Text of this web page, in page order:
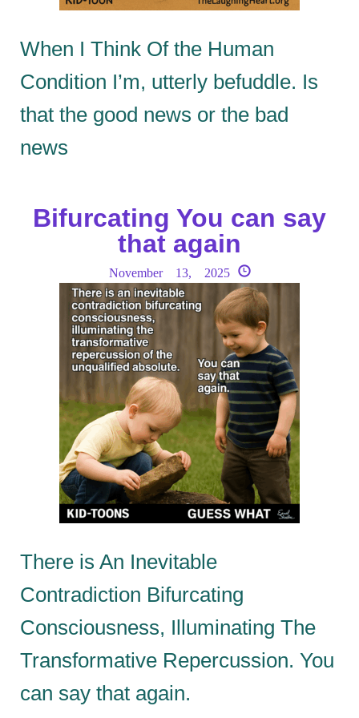
When I Think Of the Human
Condition I’m, utterly befuddle. Is
that the good news or the bad
news
Bifurcating You can say
that again
November 13, 2025
There is An Inevitable
Contradiction Bifurcating
Consciousness, Illuminating The
Transformative Repercussion. You
can say that again.